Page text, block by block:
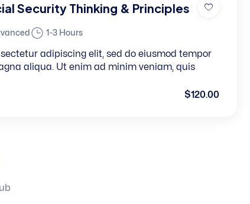
Security Thinking & Principles
1-3 Hours
adipiscing elit, sed do eiusmod tempor
aliqua. Ut enim ad minim veniam, quis
$120.00